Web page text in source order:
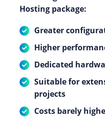
Hosting package:
Greater
Higher
Dedicated
Suitable for
projects
Costs barely